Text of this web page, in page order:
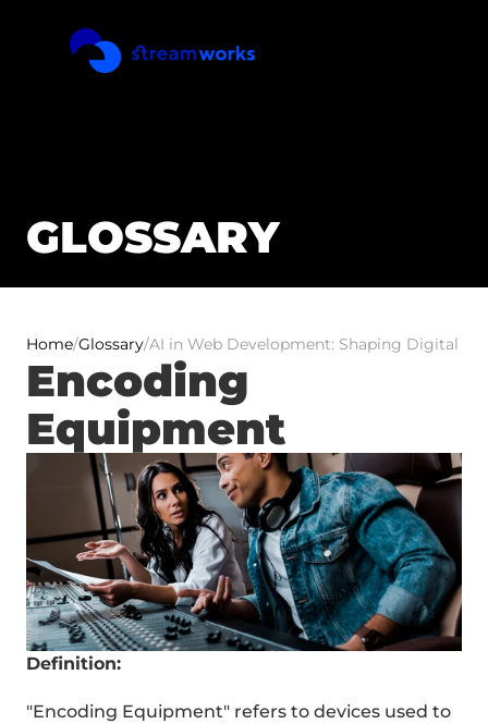
GLOSSARY
Home/Glossary/AI in Web Development: Shaping Digital
Encoding
Equipment
Definition:
"Encoding Equipment" refers to devices used to